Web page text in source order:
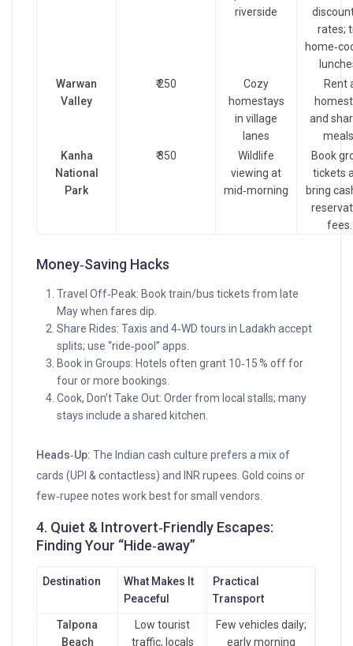
riverside
rates;
Warwan
Valley
₹ 250
Cozy
homestays
in village
lanes
Rent
and
Kanha
National
Park
₹ 350
Wildlife
viewing at
mid‑morning
Book
tickets
bring
fees.
Money‑Saving Hacks
Travel Off‑Peak: Book train/bus tickets from late
May when fares dip.
Share Rides: Taxis and 4‑WD tours in Ladakh accept
splits; use “ride‑pool” apps.
Book in Groups: Hotels often grant 10‑15 % off for
four or more bookings.
Cook, Don’t Take Out: Order from local stalls; many
stays include a shared kitchen.
Heads‑Up: The Indian cash culture prefers a mix of
cards (UPI & contactless) and INR rupees. Gold coins or
few‑rupee notes work best for small vendors.
4. Quiet & Introvert‑Friendly Escapes:
Finding Your “Hide‑away”
Destination
What Makes It
Peaceful
Practical
Transport
Talpona
Beach
Low tourist
traffic, locals
Few vehicles daily;
early morning